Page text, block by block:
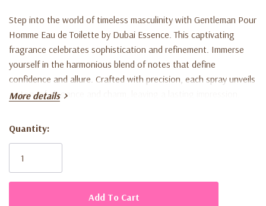
Step into the world of timeless masculinity with Gentleman Pour
Homme Eau de Toilette by Dubai Essence. This captivating
fragrance celebrates sophistication and refinement. Immerse
yourself in the harmonious blend of notes that define
confidence and allure. Crafted with precision, each spray unveils
a story of elegance and charm, leaving a lasting impression.
man who embodies grace and style. Elevate your presence with
Dubai Essence's signature scent. Shop now and experience the
exquisite essence of Gentleman.
Ingredients:
Alcohol Denat, Aqua, Parfum, Coumarin, Limonene, Linalool,
More details
Current
Stock:
Quantity: